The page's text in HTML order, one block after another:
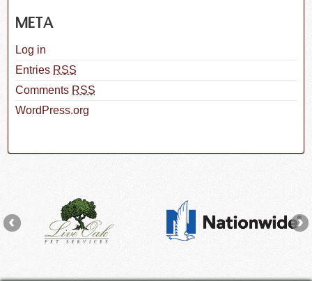
META
Log in
Entries RSS
Comments RSS
WordPress.org